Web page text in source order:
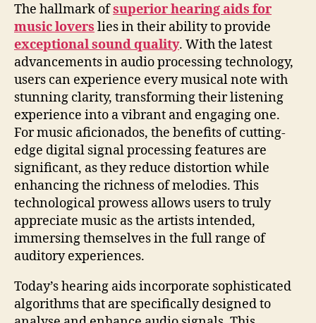
The hallmark ofsuperior hearing aids for
music lovers lies in their ability to provide
exceptional sound quality. With the latest
advancements in audio processing technology,
users can experience every musical note with
stunning clarity, transforming their listening
experience into a vibrant and engaging one.
For music aficionados, the benefits of cutting-
edge digital signal processing features are
significant, as they reduce distortion while
enhancing the richness of melodies. This
technological prowess allows users to truly
appreciate music as the artists intended,
immersing themselves in the full range of
auditory experiences.
Today’s hearing aids incorporate sophisticated
algorithms that are specifically designed to